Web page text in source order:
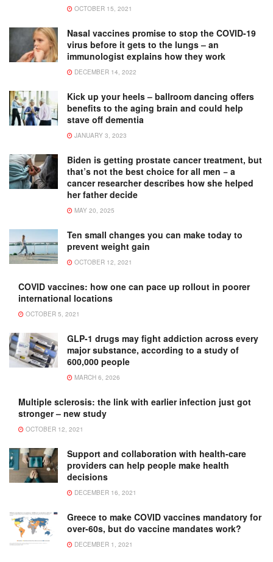
OCTOBER 15, 2021
Nasal vaccines promise to stop the COVID-19
virus before it gets to the lungs – an
immunologist explains how they work
DECEMBER 14, 2022
Kick up your heels – ballroom dancing offers
benefits to the aging brain and could help
stave off dementia
JANUARY 3, 2023
Biden is getting prostate cancer treatment, but
that’s not the best choice for all men − a
cancer researcher describes how she helped
her father decide
MAY 20, 2025
Ten small changes you can make today to
prevent weight gain
OCTOBER 12, 2021
COVID vaccines: how one can pace up rollout in poorer
international locations
OCTOBER 5, 2021
GLP-1 drugs may fight addiction across every
major substance, according to a study of
600,000 people
MARCH 6, 2026
Multiple sclerosis: the link with earlier infection just got
stronger – new study
OCTOBER 12, 2021
Support and collaboration with health-care
providers can help people make health
decisions
DECEMBER 16, 2021
Greece to make COVID vaccines mandatory for
over-60s, but do vaccine mandates work?
DECEMBER 1, 2021